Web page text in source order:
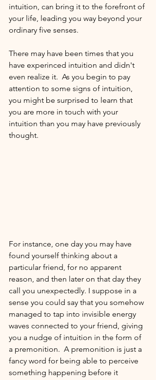
intuition, can bring it to the forefront of
your life, leading you way beyond your
ordinary five senses.
There may have been times that you
have experinced intuition and didn't
even realize it.  As you begin to pay
attention to some signs of intuition,
you might be surprised to learn that
you are more in touch with your
intuition than you may have previously
thought.
For instance, one day you may have
found yourself thinking about a
particular friend, for no apparent
reason, and then later on that day they
call you unexpectedly. I suppose in a
sense you could say that you somehow
managed to tap into invisible energy
waves connected to your friend, giving
you a nudge of intuition in the form of
a premonition.  A premonition is just a
fancy word for being able to perceive
something happening before it